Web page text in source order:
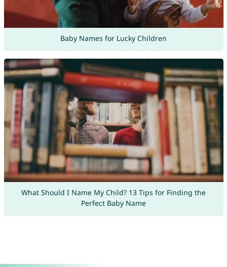
Baby Names for Lucky Children
What Should I Name My Child? 13 Tips for Finding the
Perfect Baby Name